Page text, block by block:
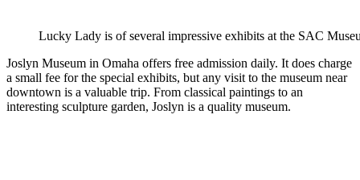
Lucky Lady is of several impressive exhibits at the SAC
Joslyn Museum in Omaha offers free admission daily. It does charge
a small fee for the special exhibits, but any visit to the museum near
downtown is a valuable trip. From classical paintings to an
interesting sculpture garden, Joslyn is a quality museum.